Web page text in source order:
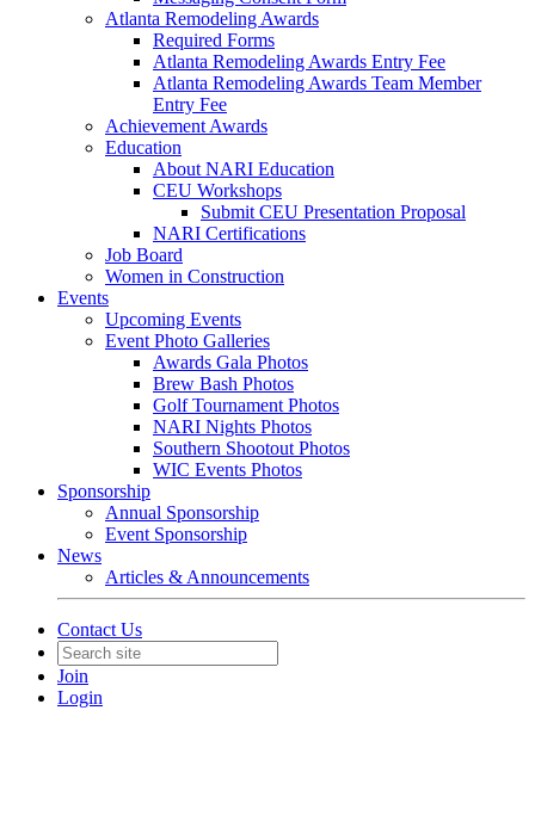
Atlanta Remodeling Awards
Required Forms
Atlanta Remodeling Awards Entry Fee
Atlanta Remodeling Awards Team Member
Entry Fee
Achievement Awards
Education
About NARI Education
CEU Workshops
Submit CEU Presentation Proposal
NARI Certifications
Job Board
Women in Construction
Events
Upcoming Events
Event Photo Galleries
Awards Gala Photos
Brew Bash Photos
Golf Tournament Photos
NARI Nights Photos
Southern Shootout Photos
WIC Events Photos
Sponsorship
Annual Sponsorship
Event Sponsorship
News
Articles & Announcements
Contact Us
Join
Login